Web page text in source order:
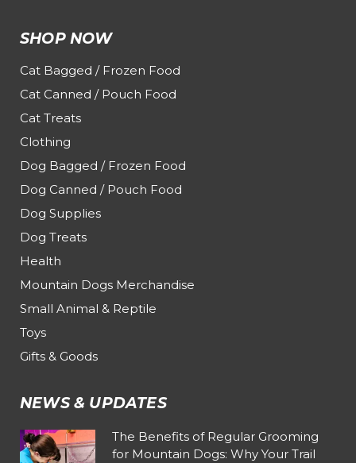
SHOP NOW
Cat Bagged / Frozen Food
Cat Canned / Pouch Food
Cat Treats
Clothing
Dog Bagged / Frozen Food
Dog Canned / Pouch Food
Dog Supplies
Dog Treats
Health
Mountain Dogs Merchandise
Small Animal & Reptile
Toys
Gifts & Goods
NEWS & UPDATES
The Benefits of Regular Grooming
for Mountain Dogs: Why Your Trail